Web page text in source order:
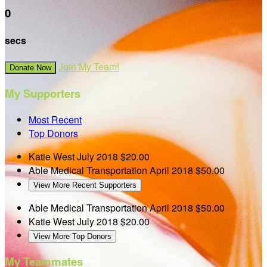
0
secs
Donate Now Join My Team!
My Supporters
Most Recent
Top Donors
Katie WestJuly 2018 $20.00
Able Medical Transportation April 2018$50.00
View More Recent Supporters
Able Medical TransportationApril 2018$50.00
Katie WestJuly 2018 $20.00
View More Top Donors
My Teammates